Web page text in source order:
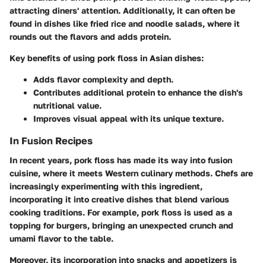
attracting diners' attention. Additionally, it can often be
found in dishes like fried rice and noodle salads, where it
rounds out the flavors and adds protein.
Key benefits of using pork floss in Asian dishes:
Adds flavor complexity and depth.
Contributes additional protein to enhance the dish's
nutritional value.
Improves visual appeal with its unique texture.
In Fusion Recipes
In recent years, pork floss has made its way into fusion
cuisine, where it meets Western culinary methods. Chefs are
increasingly experimenting with this ingredient,
incorporating it into creative dishes that blend various
cooking traditions. For example, pork floss is used as a
topping for burgers, bringing an unexpected crunch and
umami flavor to the table.
Moreover, its incorporation into snacks and appetizers is